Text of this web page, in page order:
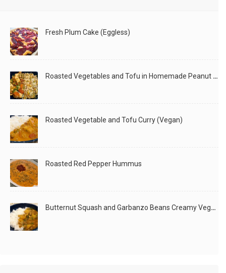
Fresh Plum Cake (Eggless)
Roasted Vegetables and Tofu in Homemade Peanut Sauce (Vegan)
Roasted Vegetable and Tofu Curry (Vegan)
Roasted Red Pepper Hummus
Butternut Squash and Garbanzo Beans Creamy Vegan Curry